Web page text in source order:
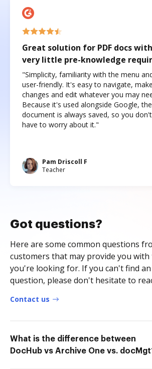
Great solution for PDF docs with
very little pre-knowledge
"Simplicity, familiarity with the menu
user-friendly. It's easy to navigate, make
changes and edit whatever you may
Because it's used alongside Google, the
document is always saved, so you don't
have to worry about it."
Pam Driscoll F
Teacher
Got questions?
Here are some common questions
customers that may provide you
you're looking for. If you can't find
question, please don't hesitate to
Contact us
What is the difference between
DocHub vs Archive One vs.